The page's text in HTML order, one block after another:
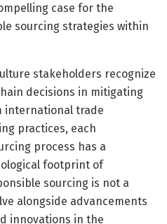
case for the
sourcing strategies within
stakeholders recognize
decisions in mitigating
international trade
practices, each
process has a
footprint of
sourcing is not a
alongside advancements
innovations in the